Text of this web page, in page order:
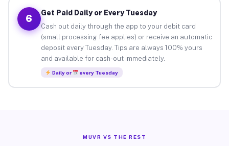
6
Get Paid Daily or Every Tuesday
Cash out daily through the app to your debit card
(small processing fee applies) or receive an automatic
deposit every Tuesday. Tips are always 100% yours
and available for cash-out immediately.
Daily or every Tuesday
MUVR VS THE REST